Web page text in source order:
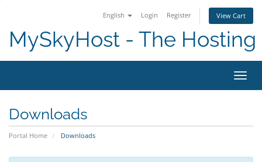
English Login Register View Cart
MySkyHost - The Hosting
Downloads
Portal Home Downloads